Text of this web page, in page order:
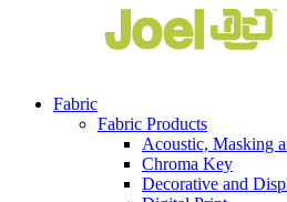
Fabric
Fabric Products
Acoustic, Masking
Chroma Key
Decorative and